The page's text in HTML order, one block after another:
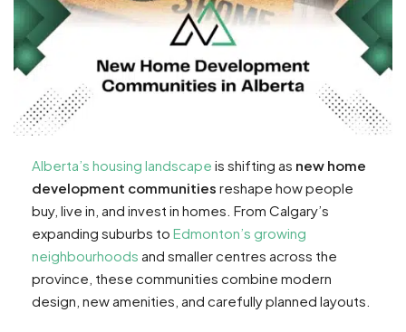
Alberta’s housing landscape is shifting as new home
development communities reshape how people
buy, live in, and invest in homes. From Calgary’s
expanding suburbs to Edmonton’s growing
neighbourhoods and smaller centres across the
province, these communities combine modern
design, new amenities, and carefully planned layouts.